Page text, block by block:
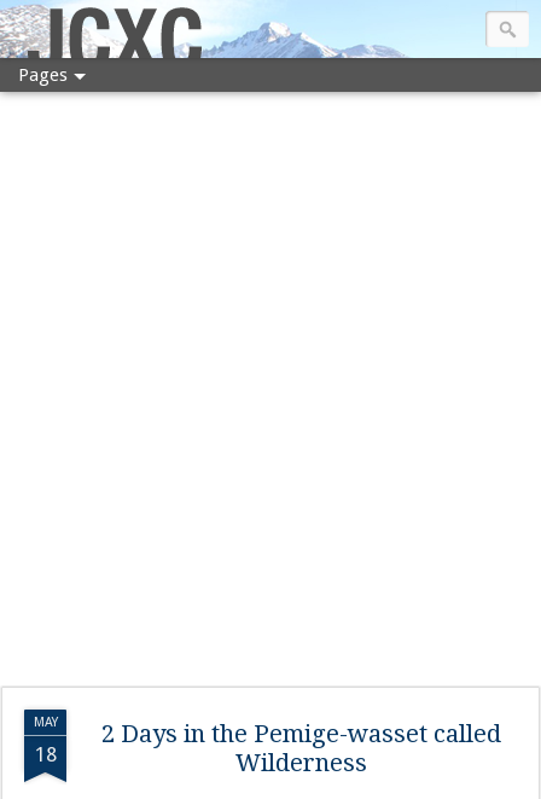
JCXC
Pages
MAY
18
2 Days in the Pemige-wasset called
Wilderness